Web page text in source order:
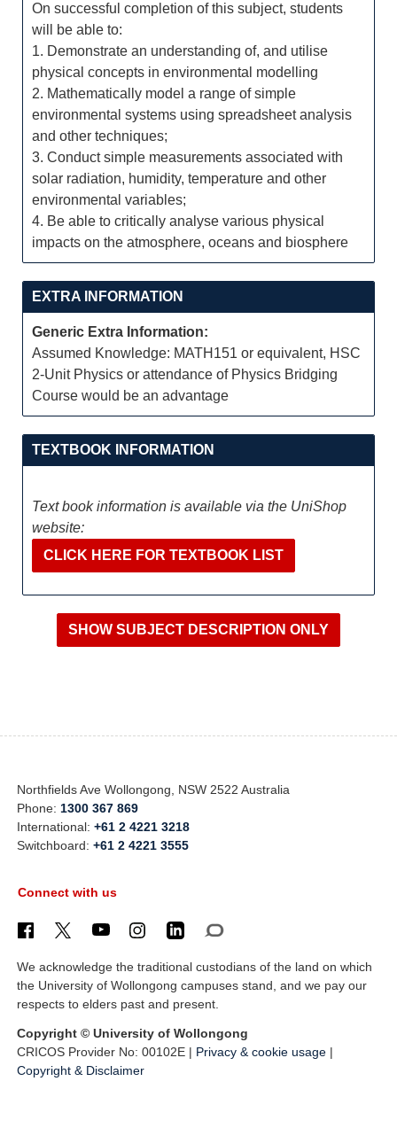
On successful completion of this subject, students
will be able to:
1. Demonstrate an understanding of, and utilise
physical concepts in environmental modelling
2. Mathematically model a range of simple
environmental systems using spreadsheet analysis
and other techniques;
3. Conduct simple measurements associated with
solar radiation, humidity, temperature and other
environmental variables;
4. Be able to critically analyse various physical
impacts on the atmosphere, oceans and biosphere
EXTRA INFORMATION
Generic Extra Information:
Assumed Knowledge: MATH151 or equivalent, HSC
2-Unit Physics or attendance of Physics Bridging
Course would be an advantage
TEXTBOOK INFORMATION
Text book information is available via the UniShop
website:
CLICK HERE FOR TEXTBOOK LIST
Northfields Ave Wollongong, NSW 2522 Australia
Phone: 1300 367 869
International:+61 2 4221 3218
Switchboard:+61 2 4221 3555
Connect with us
We acknowledge the traditional custodians of the land on which
the University of Wollongong campuses stand, and we pay our
respects to elders past and present.
Copyright © University of Wollongong
CRICOS Provider No: 00102E | Privacy & cookie usage |
Copyright & Disclaimer